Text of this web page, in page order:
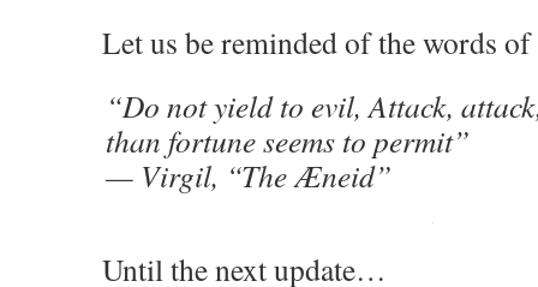
Let us be reminded of the words
“Do not yield to evil, Attack,
than fortune seems to permit”
— Virgil, “The Æneid”
Until the next update…